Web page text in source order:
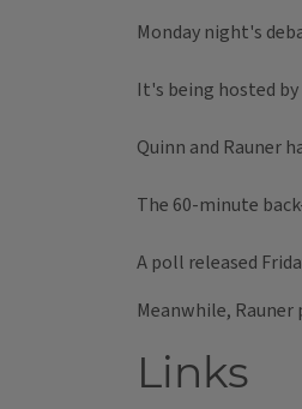
Monday night's
It's being hosted by
Quinn and Rauner
The 60-minute
A poll released
Meanwhile,
Links